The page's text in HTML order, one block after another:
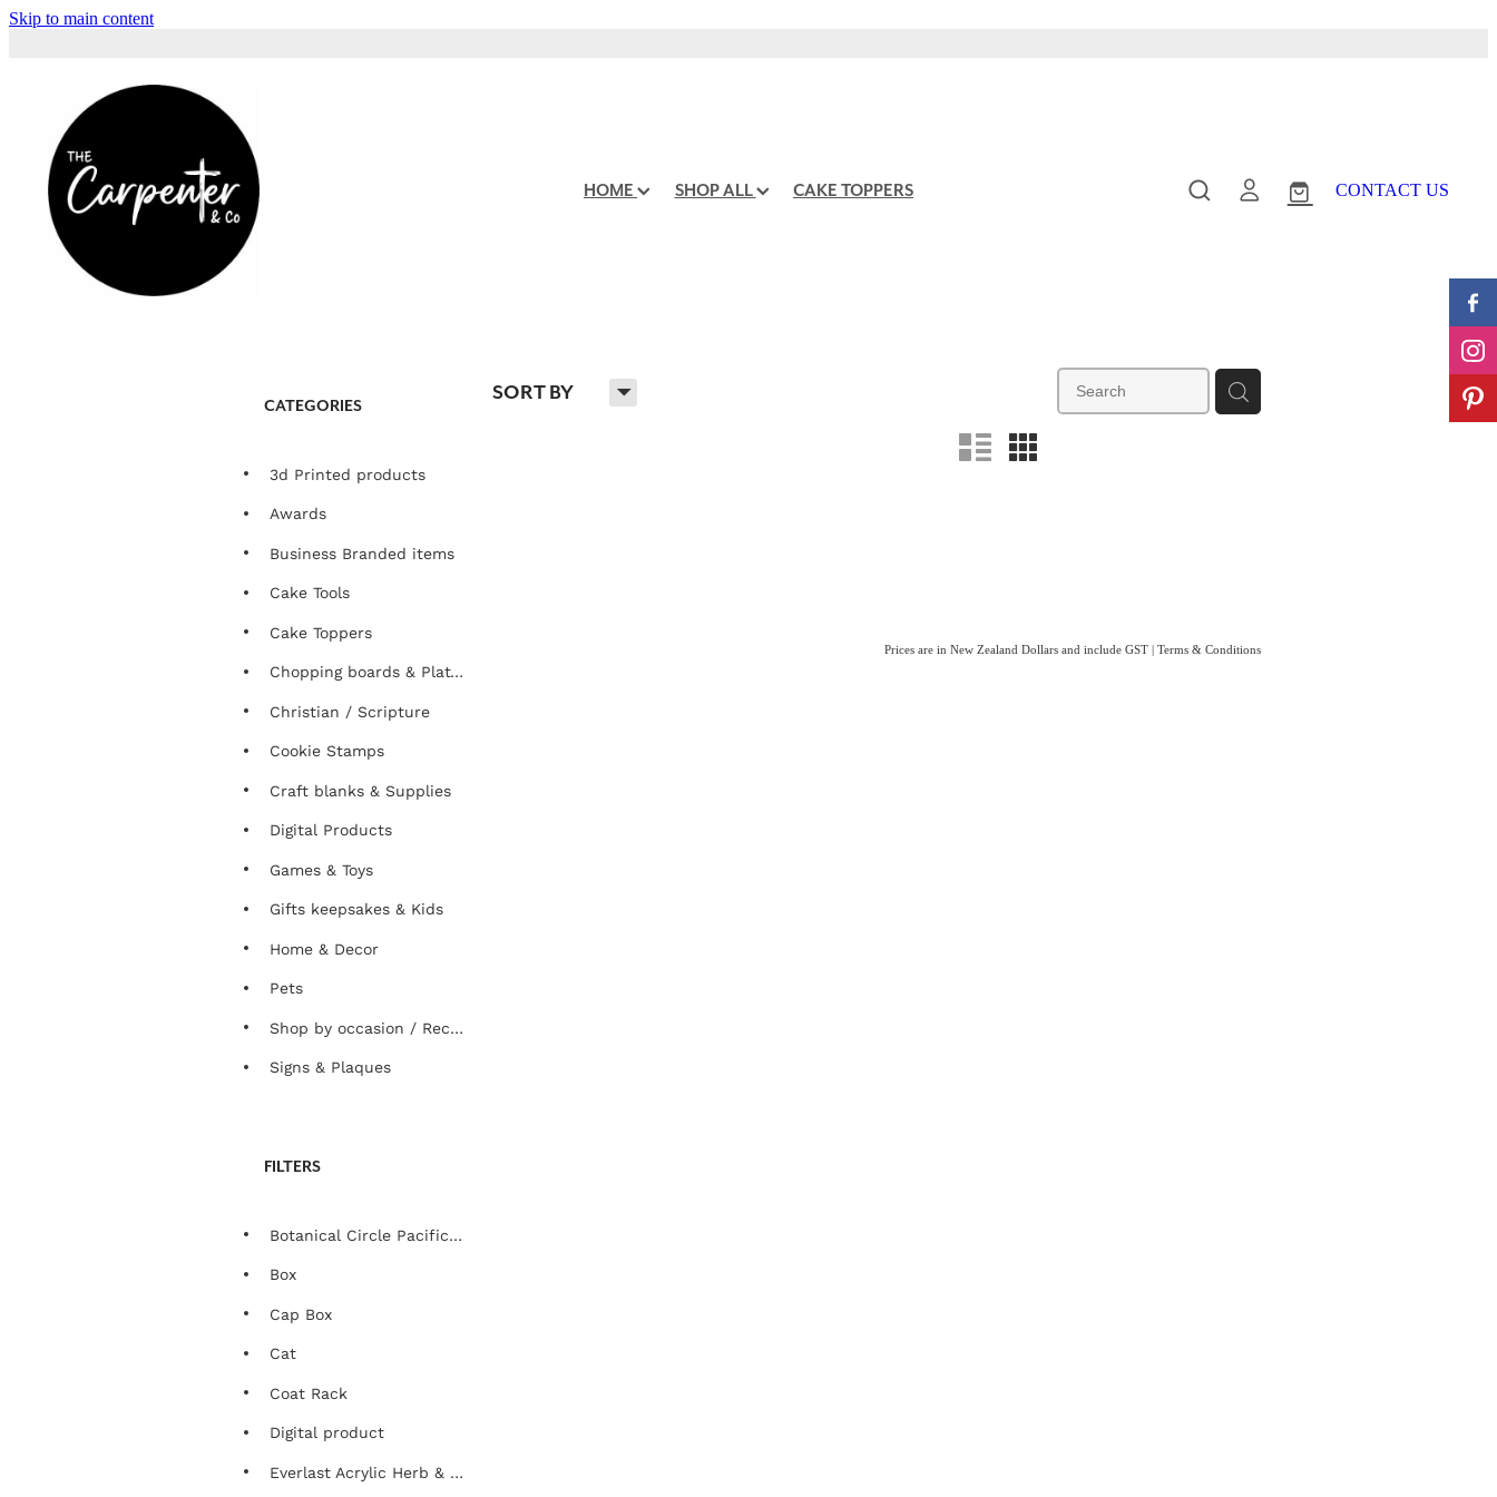
Skip to main content
HOME SHOP ALL CAKE TOPPERS CONTACT US
SORT BY H
n m
CATEGORIES
3d Printed products
Awards
Business Branded items
Cake Tools
Cake Toppers
Chopping boards & Platters
Christian / Scripture
Cookie Stamps
Craft blanks & Supplies
Digital Products
Games & Toys
Gifts keepsakes & Kids
Home & Decor
Pets
Shop by occasion / Recipient
Signs & Plaques
FILTERS
Botanical Circle Pacific Edition
Box
Cap Box
Cat
Coat Rack
Digital product
Everlast Acrylic Herb & Plant Marker Set
Prices are in New Zealand Dollars and include GST | Terms & Conditions